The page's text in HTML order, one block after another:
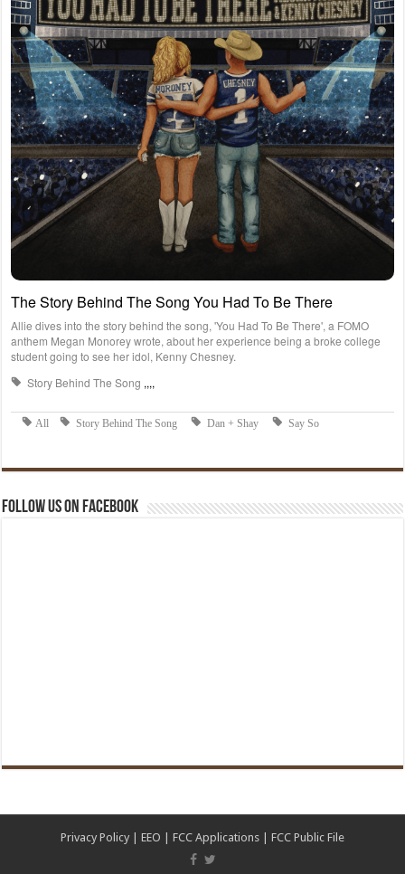
Follow us on Facebook
Privacy Policy EEO FCC Applications FCC Public File